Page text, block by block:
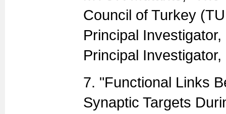
Council of Turkey
Principal
Principal
7. "Functional Links
Synaptic Targets